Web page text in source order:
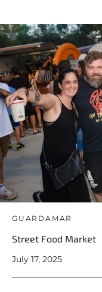
GUARDAMAR
Street Food Market
July 17, 2025